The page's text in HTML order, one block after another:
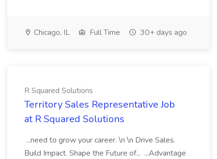
Chicago, IL Full Time 30+ days ago
R Squared Solutions
Territory Sales Representative Job
at R Squared Solutions
...need to grow your career. \n \n Drive Sales.
Build Impact. Shape the Future of... ...Advantage